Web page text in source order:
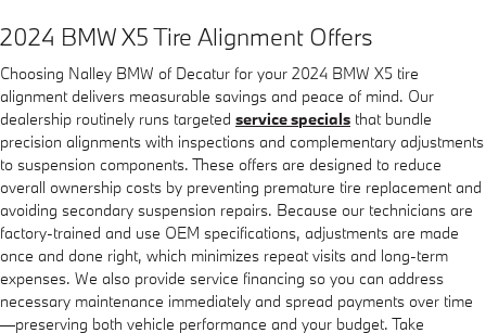
2024 BMW X5 Tire Alignment Offers
Choosing Nalley BMW of Decatur for your 2024 BMW X5 tire
alignment delivers measurable savings and peace of mind. Our
dealership routinely runs targeted service specials that bundle
precision alignments with inspections and complementary adjustments
to suspension components. These offers are designed to reduce
overall ownership costs by preventing premature tire replacement and
avoiding secondary suspension repairs. Because our technicians are
factory-trained and use OEM specifications, adjustments are made
once and done right, which minimizes repeat visits and long-term
expenses. We also provide service financing so you can address
necessary maintenance immediately and spread payments over time
—preserving both vehicle performance and your budget. Take